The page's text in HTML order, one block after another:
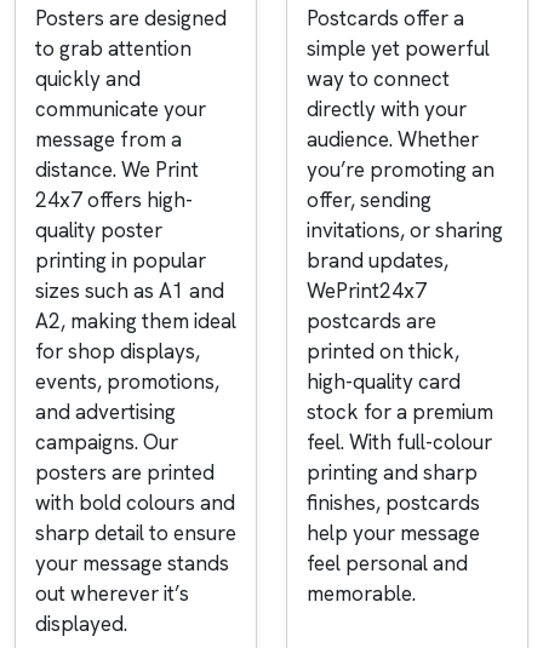
Posters are designed
to grab attention
quickly and
communicate your
message from a
distance. We Print
24x7 offers high-
quality poster
printing in popular
sizes such as A1 and
A2, making them ideal
for shop displays,
events, promotions,
and advertising
campaigns. Our
posters are printed
with bold colours and
sharp detail to ensure
your message stands
out wherever it’s
displayed.
Postcards offer a
simple yet powerful
way to connect
directly with your
audience. Whether
you’re promoting an
offer, sending
invitations, or sharing
brand updates,
WePrint24x7
postcards are
printed on thick,
high-quality card
stock for a premium
feel. With full-colour
printing and sharp
finishes, postcards
help your message
feel personal and
memorable.